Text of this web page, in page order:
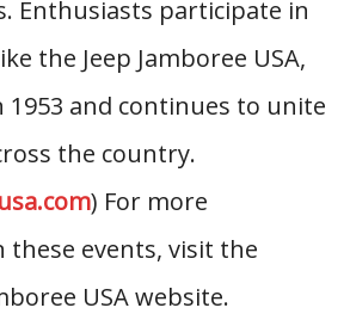
Enthusiasts participate in
the Jeep Jamboree USA,
1953 and continues to unite
the country.
) For more
events, visit the
USA website.